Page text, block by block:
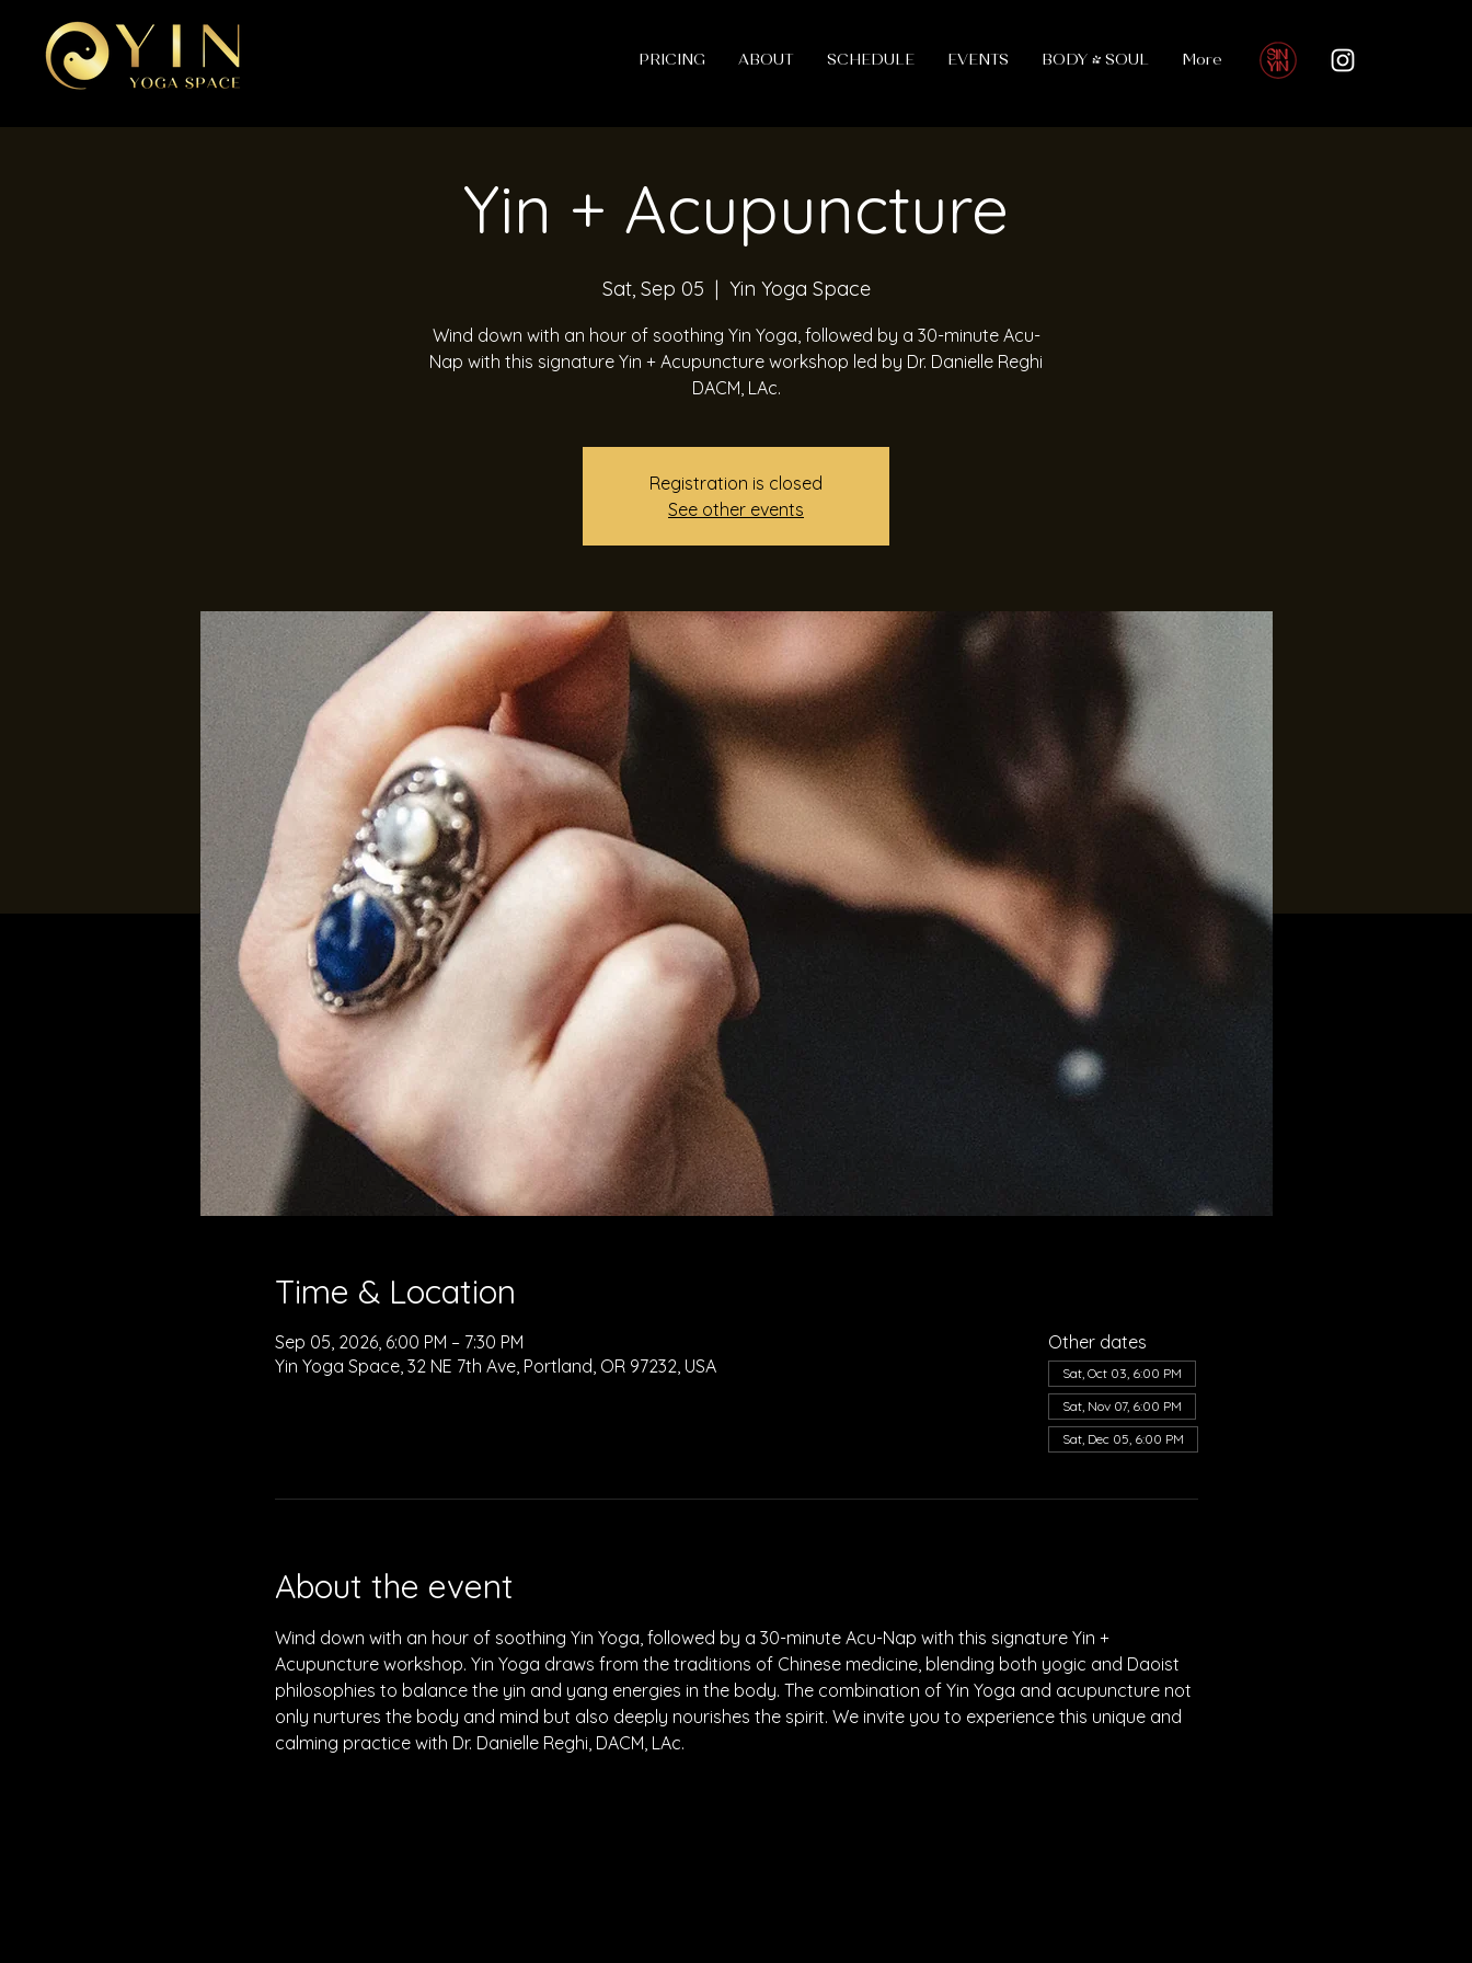
PRICING ABOUT SCHEDULE EVENTS BODY & SOUL More
Yin + Acupuncture
Sat, Sep 05
  |
Yin Yoga Space
Wind down with an hour of soothing Yin Yoga, followed by a 30-minute Acu-
Nap with this signature Yin + Acupuncture workshop led by Dr. Danielle Reghi
DACM, LAc.
Registration is closed
See other events
Time & Location
Sep 05, 2026, 6:00 PM – 7:30 PM
Yin Yoga Space, 32 NE 7th Ave, Portland, OR 97232, USA
Other dates
Sat, Oct 03, 6:00 PM
Sat, Nov 07, 6:00 PM
Sat, Dec 05, 6:00 PM
About the event
Wind down with an hour of soothing Yin Yoga, followed by a 30-minute Acu-Nap with this signature Yin +
Acupuncture workshop. Yin Yoga draws from the traditions of Chinese medicine, blending both yogic and Daoist
philosophies to balance the yin and yang energies in the body. The combination of Yin Yoga and acupuncture not
only nurtures the body and mind but also deeply nourishes the spirit. We invite you to experience this unique and
calming practice with Dr. Danielle Reghi, DACM, LAc.